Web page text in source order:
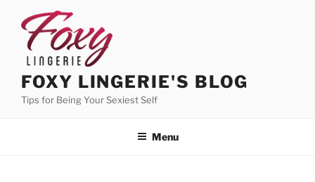
content
FOXY LINGERIE'S BLOG
Tips for Being Your Sexiest Self
Menu